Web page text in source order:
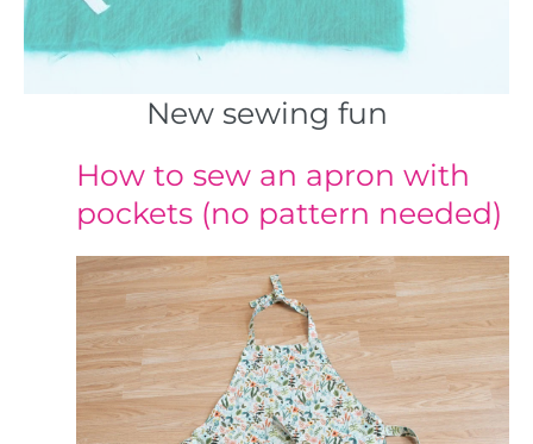
New sewing fun
How to sew an apron with
pockets (no pattern needed)